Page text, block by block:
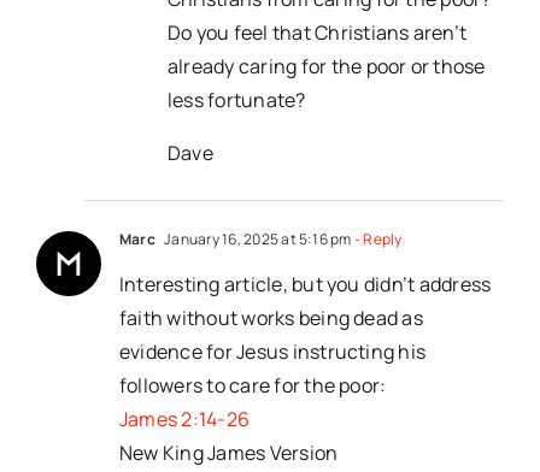
Do you feel that Christians aren’t
already caring for the poor or those
less fortunate?
Dave
Marc January 16, 2025 at 5:16 pm- Reply
Interesting article, but you didn’t address
faith without works being dead as
evidence for Jesus instructing his
followers to care for the poor:
James 2:14-26
New King James Version